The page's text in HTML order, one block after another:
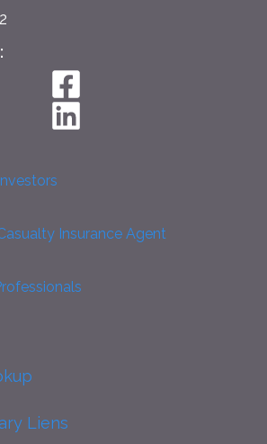
Insurance Agent
Liens